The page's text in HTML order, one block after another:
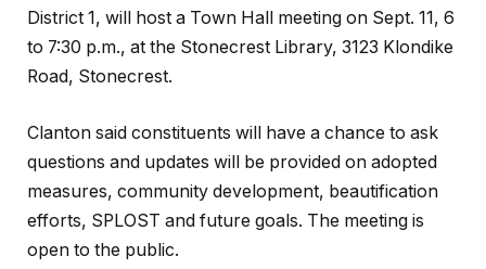
District 1, will host a Town Hall meeting on Sept. 11, 6
to 7:30 p.m., at the Stonecrest Library, 3123 Klondike
Road, Stonecrest.
Clanton said constituents will have a chance to ask
questions and updates will be provided on adopted
measures, community development, beautification
efforts, SPLOST and future goals. The meeting is
open to the public.